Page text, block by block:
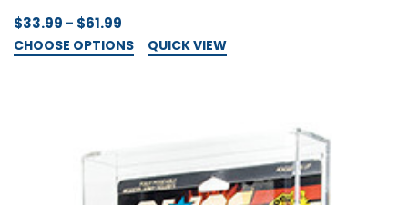
$33.99 - $61.99
CHOOSE OPTIONS QUICK VIEW